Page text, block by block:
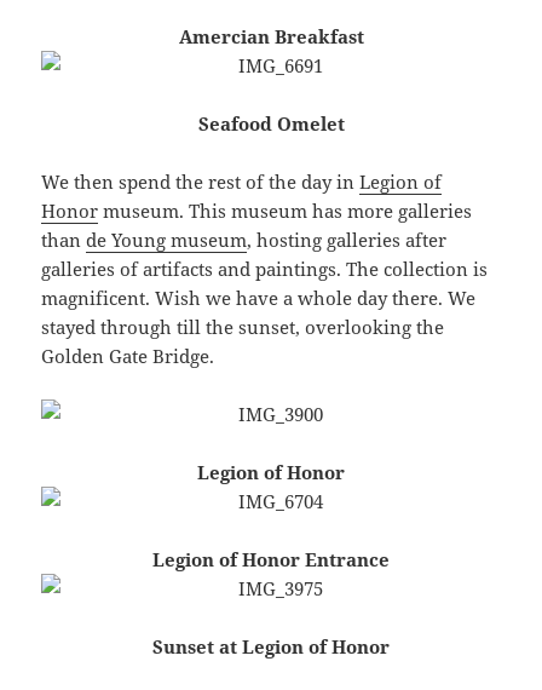
Amercian Breakfast
Seafood Omelet
We then spend the rest of the day inLegion of
Honor museum. This museum has more galleries
thande Young museum, hosting galleries after
galleries of artifacts and paintings. The collection is
magnificent. Wish we have a whole day there. We
stayed through till the sunset, overlooking the
Golden Gate Bridge.
Legion of Honor
Legion of Honor Entrance
Sunset at Legion of Honor